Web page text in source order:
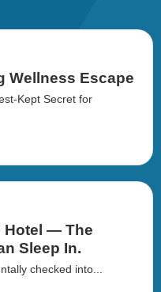
Wellness Escape
Kept Secret for
Hotel — The
Sleep In.
checked into...